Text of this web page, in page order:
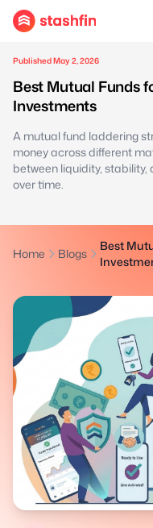
Published May 2, 2026
Best Mutual Funds
Investments
A mutual fund laddering
money across different
between liquidity,
over time.
Home Blogs
Best